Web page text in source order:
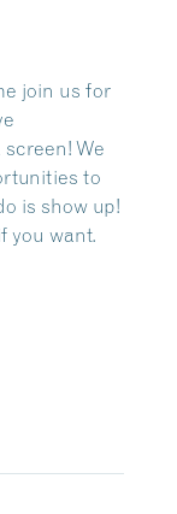
join us for
We
to
is show up!
you want.